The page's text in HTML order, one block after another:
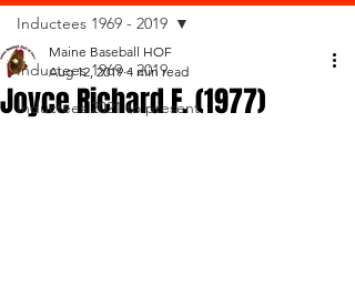
Inductees 1969 - 2019
Inductees 2021 to present.
Inductees 1969 - 2019
Joyce Richard F. (1977)
Maine Baseball HOF
Aug 12, 2019 4 min read